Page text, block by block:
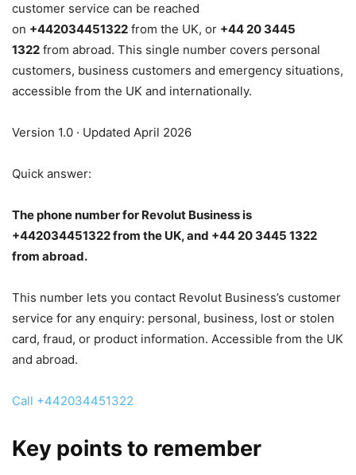
customer service can be reached
on +442034451322 from the UK, or +44 20 3445
1322 from abroad. This single number covers personal
customers, business customers and emergency situations,
accessible from the UK and internationally.
Version 1.0 · Updated April 2026
Quick answer:
The phone number for Revolut Business is
+442034451322 from the UK, and +44 20 3445 1322
from abroad.
This number lets you contact Revolut Business’s customer
service for any enquiry: personal, business, lost or stolen
card, fraud, or product information. Accessible from the UK
and abroad.
Call +442034451322
Key points to remember